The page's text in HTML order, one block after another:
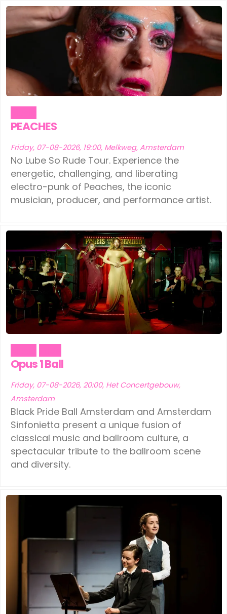
Leeuwarden (1)
Schiedam (1)
(1)
Vinkeveen
Ede (1)
Eindhoven (1)
Geldermalsen (1)
Leerdam
Leeuwarden (1)
Schiedam
Tilburg
Vinkeveen
PEACHES
Friday, 07-08-2026, 19:00, Melkweg, Amsterdam
No Lube So Rude Tour. Experience the
energetic, challenging, and liberating
electro-punk of Peaches, the iconic
musician, producer, and performance artist.
Opus 1 Ball
Friday, 07-08-2026, 20:00, Het Concertgebouw,
Amsterdam
Black Pride Ball Amsterdam and Amsterdam
Sinfonietta present a unique fusion of
classical music and ballroom culture, a
spectacular tribute to the ballroom scene
and diversity.